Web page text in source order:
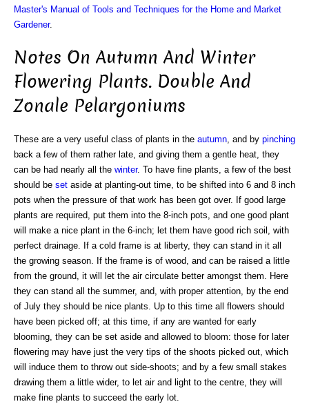
Master's Manual of Tools and Techniques for the Home and Market
Gardener.
Notes On Autumn And Winter
Flowering Plants. Double And
Zonale Pelargoniums
These are a very useful class of plants in the autumn , and by pinching
back a few of them rather late, and giving them a gentle heat, they
can be had nearly all the winter. To have fine plants, a few of the best
should be set aside at planting-out time, to be shifted into 6 and 8 inch
pots when the pressure of that work has been got over. If good large
plants are required, put them into the 8-inch pots, and one good plant
will make a nice plant in the 6-inch; let them have good rich soil, with
perfect drainage. If a cold frame is at liberty, they can stand in it all
the growing season. If the frame is of wood, and can be raised a little
from the ground, it will let the air circulate better amongst them. Here
they can stand all the summer, and, with proper attention, by the end
of July they should be nice plants. Up to this time all flowers should
have been picked off; at this time, if any are wanted for early
blooming, they can be set aside and allowed to bloom: those for later
flowering may have just the very tips of the shoots picked out, which
will induce them to throw out side-shoots; and by a few small stakes
drawing them a little wider, to let air and light to the centre, they will
make fine plants to succeed the early lot.